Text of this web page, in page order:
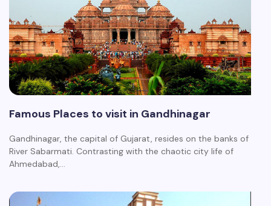
Famous Places to visit in Gandhinagar
Gandhinagar, the capital of Gujarat, resides on the banks of
River Sabarmati. Contrasting with the chaotic city life of
Ahmedabad,…